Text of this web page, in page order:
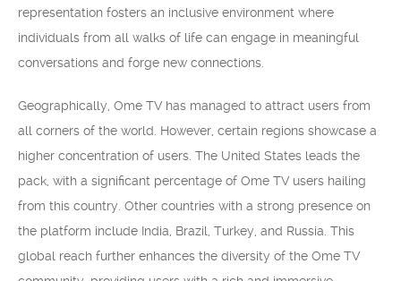
representation fosters an inclusive environment where
individuals from all walks of life can engage in meaningful
conversations and forge new connections.
Geographically, Ome TV has managed to attract users from
all corners of the world. However, certain regions showcase a
higher concentration of users. The United States leads the
pack, with a significant percentage of Ome TV users hailing
from this country. Other countries with a strong presence on
the platform include India, Brazil, Turkey, and Russia. This
global reach further enhances the diversity of the Ome TV